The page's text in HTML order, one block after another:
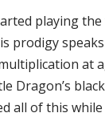
playing
prodigy
at
Dragon’s
all of this